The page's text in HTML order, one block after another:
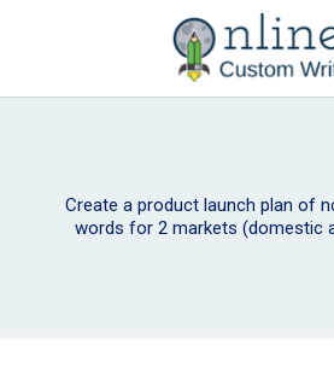
Create a product launch plan of
words for 2 markets (domestic